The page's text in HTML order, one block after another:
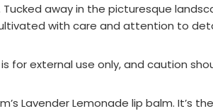
away in the picturesque
with care and attention to
external use only, and caution
Lavender Lemonade lip balm. It’s